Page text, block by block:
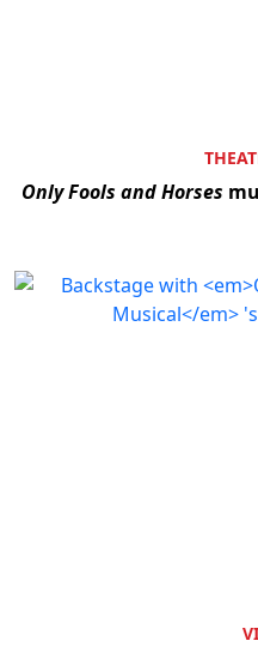
Only Fools and Horses